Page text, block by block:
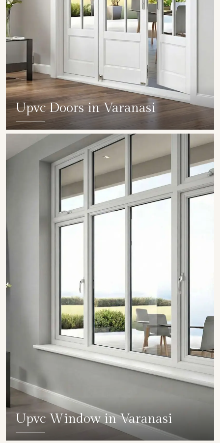
Upvc Doors in Varanasi
SHOW COLLECTION
Upvc Window in Varanasi